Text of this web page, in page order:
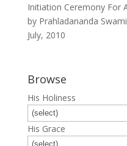
Initiation Ceremony For
by Prahladananda
July, 2010
Browse
His Holiness
His Grace